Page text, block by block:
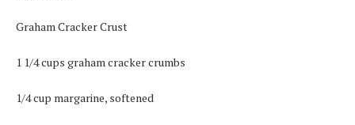
Graham Cracker Crust
1 1/4 cups graham cracker crumbs
1/4 cup margarine, softened